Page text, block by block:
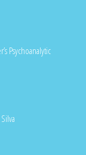
Psychoanalytic